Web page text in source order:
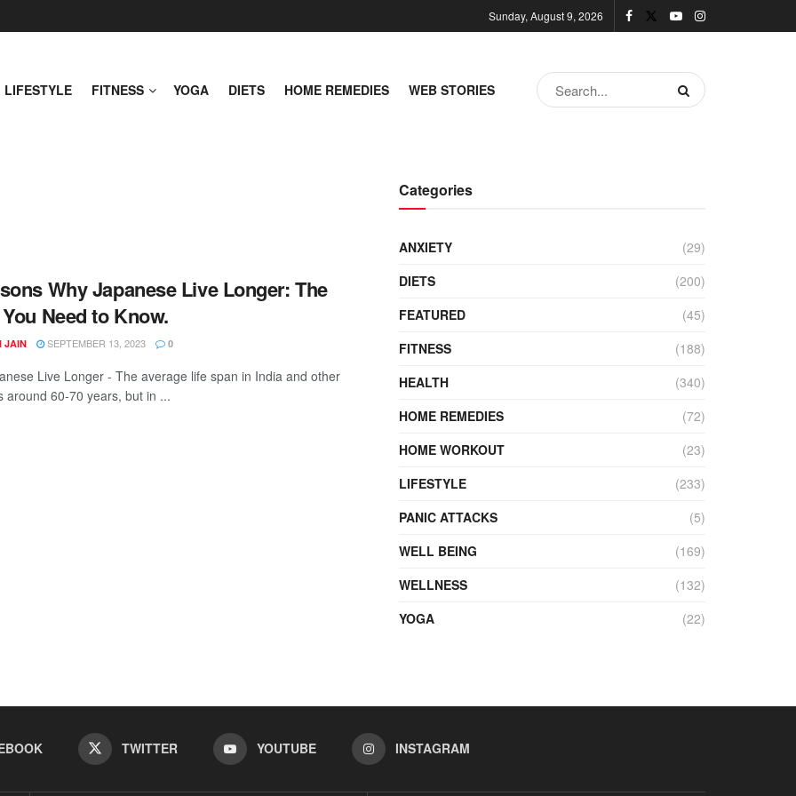
Sunday, August 9, 2026
LIFESTYLE FITNESS YOGA DIETS HOME REMEDIES WEB STORIES
Why Japanese Live Longer: The
Need to Know.
JAIN SEPTEMBER 13, 2023 0
Live Longer - The average life span in India and other
around 60-70 years, but in ...
Categories
ANXIETY
(29)
DIETS
(200)
FEATURED
(45)
FITNESS
(188)
HEALTH
(340)
HOME REMEDIES
(72)
HOME WORKOUT
(23)
LIFESTYLE
(233)
PANIC ATTACKS
(5)
WELL BEING
(169)
WELLNESS
(132)
YOGA
(22)
TWITTER YOUTUBE INSTAGRAM